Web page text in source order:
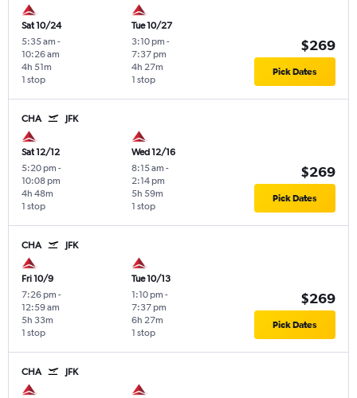
Sat 10/24
5:35 am -
10:26 am
1 stop
4h 51m
Tue 10/27
3:10 pm -
7:37 pm
1 stop
4h 27m
$269
Pick Dates
CHA JFK
Sat 12/12
5:20 pm -
10:08 pm
1 stop
4h 48m
Wed 12/16
8:15 am -
2:14 pm
1 stop
5h 59m
$269
Pick Dates
CHA JFK
Fri 10/9
7:26 pm -
12:59 am
1 stop
5h 33m
Tue 10/13
1:10 pm -
7:37 pm
1 stop
6h 27m
$269
Pick Dates
CHA JFK